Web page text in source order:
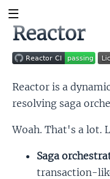
Reactor
Reactor is a
resolving saga
Woah. That's a lot.
Saga
transaction-